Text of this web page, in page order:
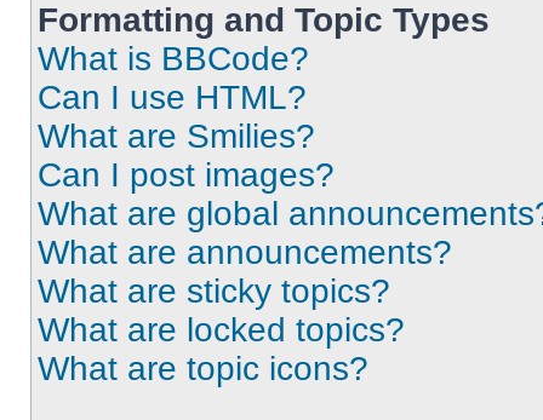
Formatting and Topic Types
What is BBCode?
Can I use HTML?
What are Smilies?
Can I post images?
What are global
What are announcements?
What are sticky topics?
What are locked topics?
What are topic icons?